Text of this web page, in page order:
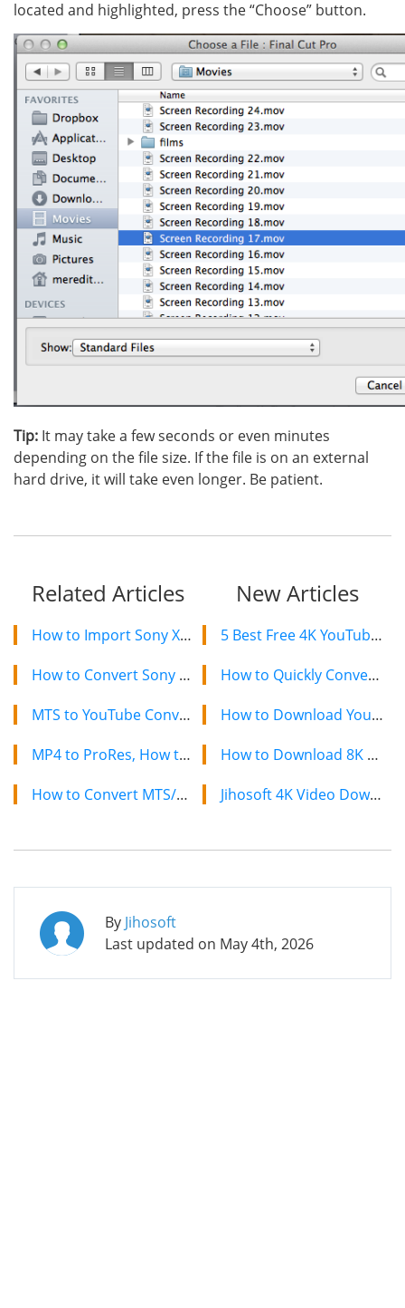
located and highlighted, press the “Choose” button.
Tip: It may take a few seconds or even minutes
depending on the file size. If the file is on an external
hard drive, it will take even longer. Be patient.
Related Articles
How to Import Sony XAVC to Adobe Premiere Pro CS5, CS5.5, CS6
How to Convert Sony PWM-F55/F5 XAVC to MOV
MTS to YouTube Converter, How to Upload MTS to YouTube
MP4 to ProRes, How to Convert MP4 to Apple ProRes on Mac
How to Convert MTS/M2TS to ProRes 422 for FCP on Mac
New Articles
5 Best Free 4K YouTube Video Downloaders in 2024
How to Quickly Convert a YouTube Playlist to MP3 in 2024
How to Download YouTube Videos on Mac: 2 Easy Methods
How to Download 8K YouTube Videos in 2024: Simple Guide
Jihosoft 4K Video Downloader: The Ultimate Video Download Solution
By Jihosoft
Last updated on May 4th, 2026